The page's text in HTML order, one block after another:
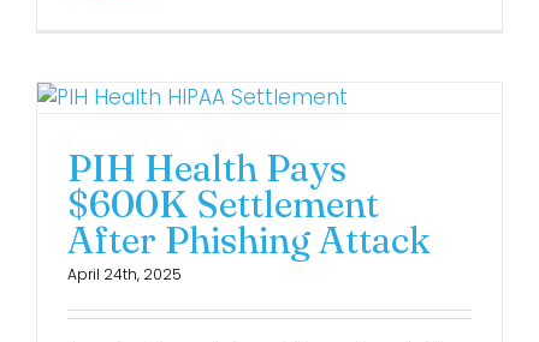
PIH Health Pays
$600K Settlement
After Phishing Attack
April 24th, 2025